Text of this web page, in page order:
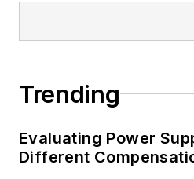
Trending
Evaluating Power
Different